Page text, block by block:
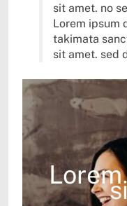
sit amet. no
Lorem ipsum
takimata
sit amet. sed